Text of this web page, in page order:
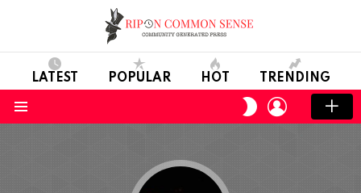
LATEST POPULAR HOT TRENDING
SWITCH
SKIN
LOGIN